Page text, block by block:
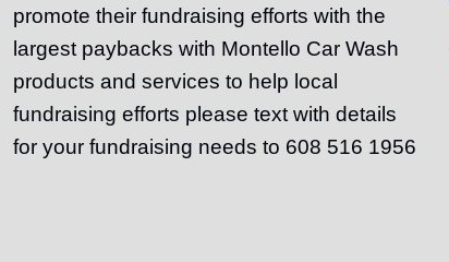
promote their fundraising efforts with the
largest paybacks with Montello Car Wash
products and services to help local
fundraising efforts please text with details
for your fundraising needs to 608 516 1956